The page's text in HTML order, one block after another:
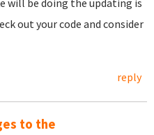
will be doing the updating is
out your code and consider
reply
to the